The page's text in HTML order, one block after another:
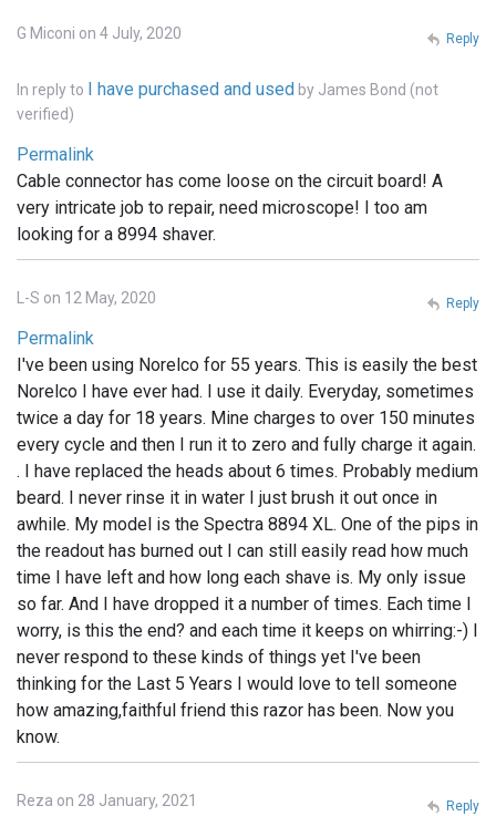
G Miconi on 4 July, 2020
In reply to I have purchased and used by James Bond (not
verified)
Permalink
Cable connector has come loose on the circuit board! A
very intricate job to repair, need microscope! I too am
looking for a 8994 shaver.
Reply
L-S on 12 May, 2020
Permalink
I've been using Norelco for 55 years. This is easily the best
Norelco I have ever had. I use it daily. Everyday, sometimes
twice a day for 18 years. Mine charges to over 150 minutes
every cycle and then I run it to zero and fully charge it again.
. I have replaced the heads about 6 times. Probably medium
beard. I never rinse it in water I just brush it out once in
awhile. My model is the Spectra 8894 XL. One of the pips in
the readout has burned out I can still easily read how much
time I have left and how long each shave is. My only issue
so far. And I have dropped it a number of times. Each time I
worry, is this the end? and each time it keeps on whirring:-) I
never respond to these kinds of things yet I've been
thinking for the Last 5 Years I would love to tell someone
how amazing,faithful friend this razor has been. Now you
know.
Reply
Reza on 28 January, 2021 Reply